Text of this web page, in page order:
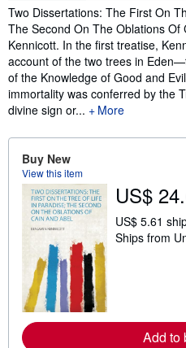
Synopsis
Two Dissertations: The First On
The Second On The Oblations Of
Kennicott. In the first treatise,
account of the two trees in
of the Knowledge of Good and
immortality was conferred by the
divine sign or...
More
Buy New
View this item
US$
US$ 5.61
Ships from
Add to